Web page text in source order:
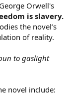
Orwell's
is slavery.
the novel’s
of reality.
to gaslight
novel include: